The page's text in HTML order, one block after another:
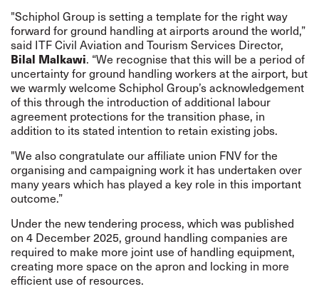
"Schiphol Group is setting a template for the right way
forward for ground handling at airports around the world,”
said ITF Civil Aviation and Tourism Services Director,
Bilal Malkawi. “We recognise that this will be a period of
uncertainty for ground handling workers at the airport, but
we warmly welcome Schiphol Group’sacknowledgement
of this through the introduction of additional labour
agreement protections for the transition phase, in
addition to its stated intention to retain existing jobs.
"We also congratulate our affiliate union FNV for the
organising and campaigning work it has undertaken over
many years which has played a key role in this important
outcome.”
Under the new tendering process, which was published
on 4 December 2025, ground handling companies are
required to make more joint use of handling equipment,
creating more space on the apron and locking in more
efficient use of resources.